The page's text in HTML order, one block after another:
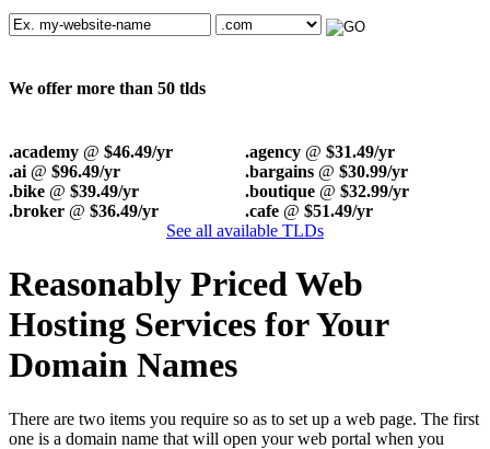
We offer more than 50 tlds
.academy @ $46.49/yr .agency @ $31.49/yr
.ai @ $96.49/yr .bargains @ $30.99/yr
.bike @ $39.49/yr .boutique @ $32.99/yr
.broker @ $36.49/yr .cafe @ $51.49/yr
See all available TLDs
Reasonably Priced Web
Hosting Services for Your
Domain Names
There are two items you require so as to set up a web page. The first
one is a domain name that will open your web portal when you